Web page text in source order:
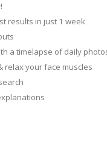
results in just 1 week
a timelapse of daily
relax your face muscles